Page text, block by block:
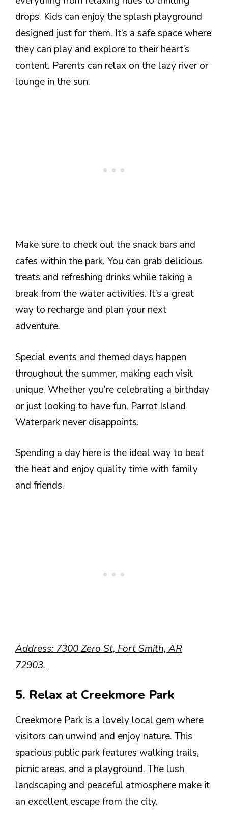
drops. Kids can enjoy the splash playground
designed just for them. It’s a safe space where
they can play and explore to their heart’s
content. Parents can relax on the lazy river or
lounge in the sun.
Make sure to check out the snack bars and
cafes within the park. You can grab delicious
treats and refreshing drinks while taking a
break from the water activities. It’s a great
way to recharge and plan your next
adventure.
Special events and themed days happen
throughout the summer, making each visit
unique. Whether you’re celebrating a birthday
or just looking to have fun, Parrot Island
Waterpark never disappoints.
Spending a day here is the ideal way to beat
the heat and enjoy quality time with family
and friends.
Address: 7300 Zero St, Fort Smith, AR
72903.
5. Relax at Creekmore Park
Creekmore Park is a lovely local gem where
visitors can unwind and enjoy nature. This
spacious public park features walking trails,
picnic areas, and a playground. The lush
landscaping and peaceful atmosphere make it
an excellent escape from the city.